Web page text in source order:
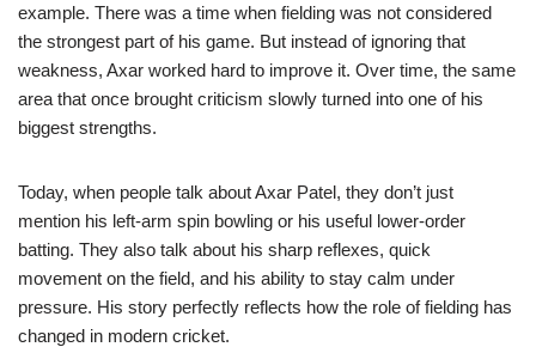
example. There was a time when fielding was not considered
the strongest part of his game. But instead of ignoring that
weakness, Axar worked hard to improve it. Over time, the same
area that once brought criticism slowly turned into one of his
biggest strengths.
Today, when people talk about Axar Patel, they don’t just
mention his left-arm spin bowling or his useful lower-order
batting. They also talk about his sharp reflexes, quick
movement on the field, and his ability to stay calm under
pressure. His story perfectly reflects how the role of fielding has
changed in modern cricket.